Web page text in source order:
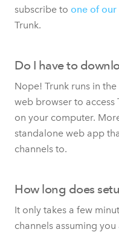
subscribe to one of
Trunk.
Do I have to
Nope! Trunk runs in
web browser to
on your computer.
standalone web app
channels to.
How long does
It only takes a few
channels assuming